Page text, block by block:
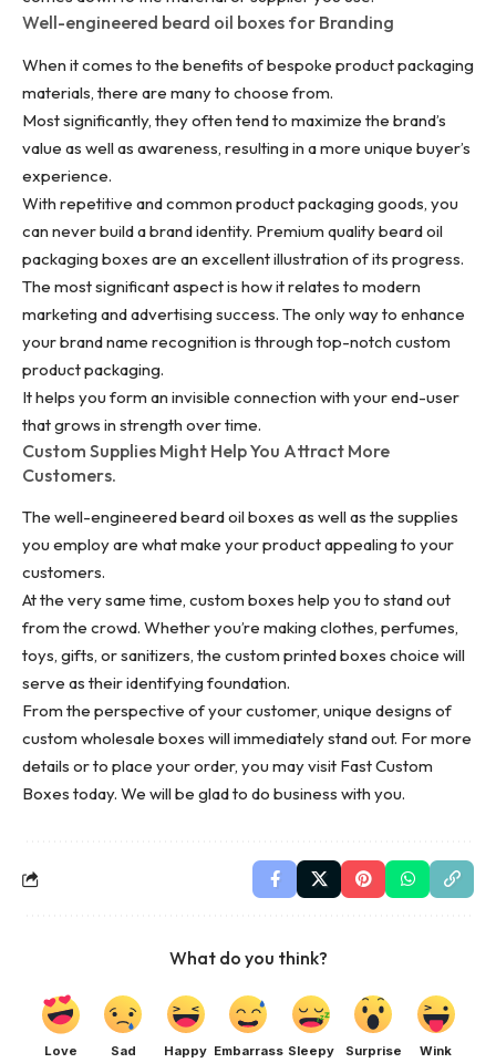
Well-engineered beard oil boxes for Branding
When it comes to the benefits of bespoke product packaging
materials, there are many to choose from.
Most significantly, they often tend to maximize the brand’s
value as well as awareness, resulting in a more unique buyer’s
experience.
With repetitive and common product packaging goods, you
can neverbuild a brand identity. Premium quality beard oil
packaging boxes are an excellent illustration of its progress.
The most significant aspect is how it relates to modern
marketing and advertising success. The only way to enhance
your brand name recognition is through top-notch custom
product packaging.
It helps you form an invisible connection with your end-user
that grows in strength over time.
Custom Supplies Might Help You Attract More
Customers.
The well-engineered beard oil boxes as well as the supplies
you employ are what make your product appealing to your
customers.
At the very same time, custom boxes help you to stand out
from the crowd. Whether you’re making clothes, perfumes,
toys, gifts, or sanitizers, the custom printed boxes choice will
serve as their identifying foundation.
From the perspective of your customer, unique designs of
custom wholesale boxes will immediately stand out. For more
details or to place your order, you may visit Fast Custom
Boxes today. We will be glad to do business with you.
What do you think?
Love Sad Happy Embarrass Sleepy Surprise Wink